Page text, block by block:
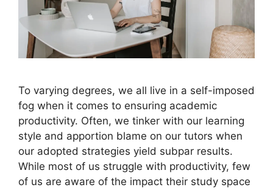
To varying degrees, we all live in a self-imposed
fog when it comes to ensuring academic
productivity. Often, we tinker with our learning
style and apportion blame on our tutors when
our adopted strategies yield subpar results.
While most of us struggle with productivity, few
of us are aware of the impact their study space